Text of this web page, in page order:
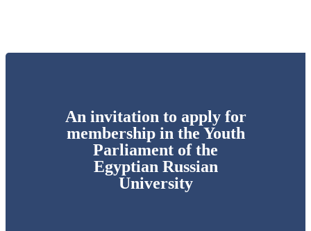
An invitation to apply for
membership in the Youth
Parliament of the
Egyptian Russian
University